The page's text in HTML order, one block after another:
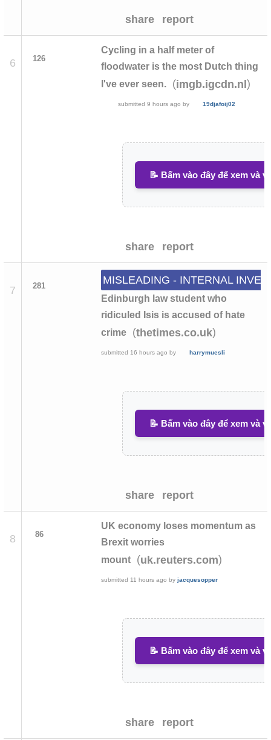
share report
6 126
Cycling in a half meter of
floodwater is the most Dutch thing
I've ever seen.
(imgb.igcdn.nl )
submitted9 hours ago by 19djafoij02
📝 Bấm vào đây để xem và
share report
7 281 MISLEADING - INTERNAL
Edinburgh law student who
ridiculed Isis is accused of hate
crime
(thetimes.co.uk)
submitted 16 hours ago by harrymuesli
📝 Bấm vào đây để xem và
share report
8 86
UK economy loses momentum as
Brexit worries
mount
(uk.reuters.com)
submitted 11 hours ago byjacquesopper
📝 Bấm vào đây để xem và
share report